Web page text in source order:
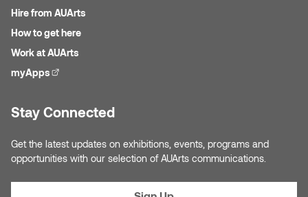
Hire from AUArts
How to get here
Work at AUArts
myApps(external link)
Stay Connected
Get the latest updates on exhibitions, events, programs and
opportunities with our selection of AUArts communications.